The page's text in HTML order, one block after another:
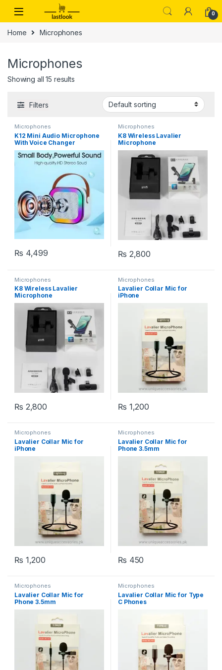
0
Home Microphones
Microphones
Showing all 15 results
Filters
Microphones
K12 Mini Audio Microphone
With Voice Changer
₨ 4,499
Microphones
K8 Wireless Lavalier
Microphone
₨ 2,800
Microphones
K8 Wireless Lavalier
Microphone
₨ 2,800
Microphones
Lavalier Collar Mic for
iPhone
₨ 1,200
Microphones
Lavalier Collar Mic for
iPhone
₨ 1,200
Microphones
Lavalier Collar Mic for
Phone 3.5mm
₨ 450
Microphones
Lavalier Collar Mic for
Phone 3.5mm
Microphones
Lavalier Collar Mic for Type
C Phones